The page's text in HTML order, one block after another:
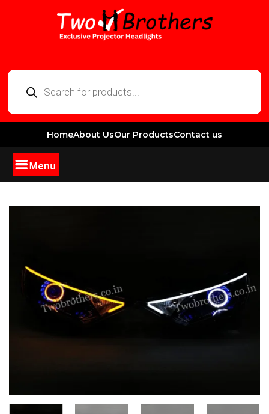
HomeAbout UsOur ProductsContact us